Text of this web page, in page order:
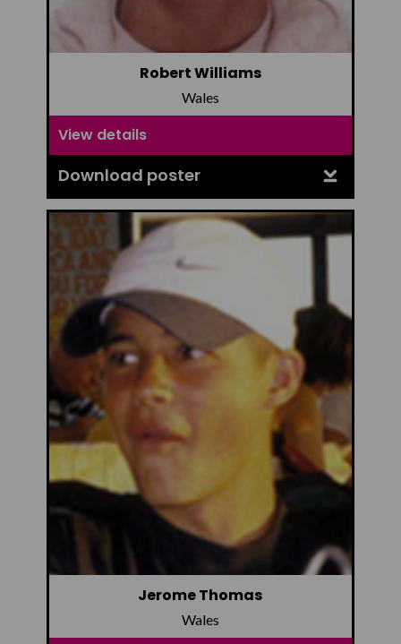
Robert Williams
Wales
View details
Download poster
Jerome Thomas
Wales